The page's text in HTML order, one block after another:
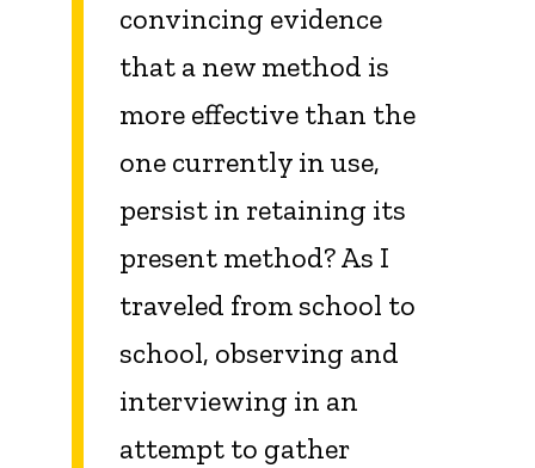
convincing evidence
that a new method is
more effective than the
one currently in use,
persist in retaining its
present method? As I
traveled from school to
school, observing and
interviewing in an
attempt to gather